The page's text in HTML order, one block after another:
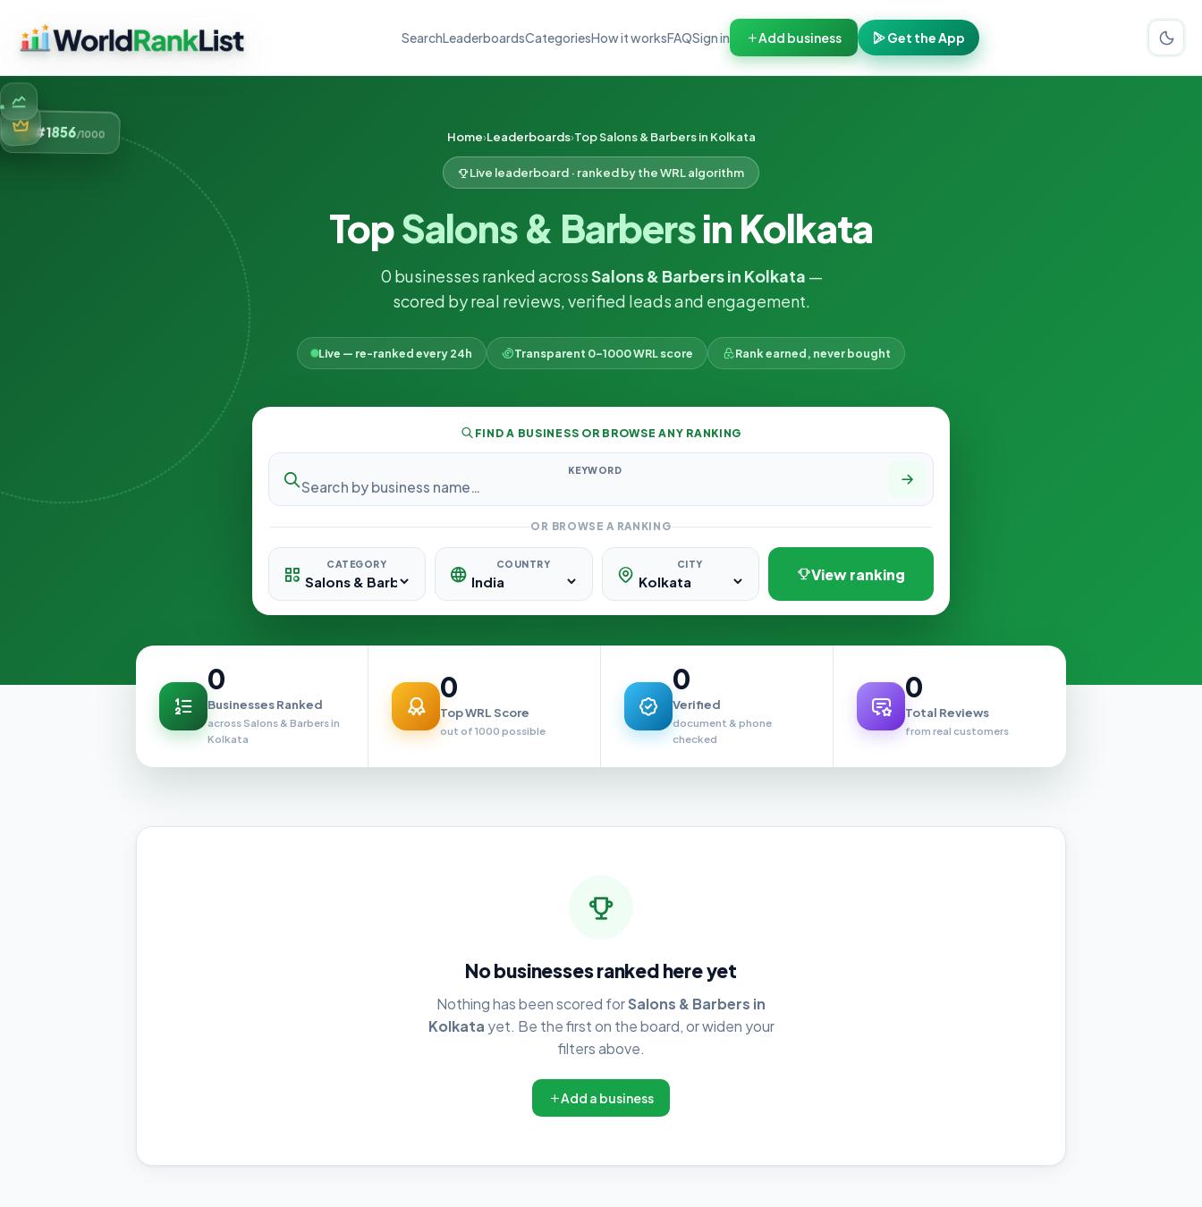
SearchLeaderboardsCategoriesHow it worksFAQSign in Add business Get the App
#1856 Home Leaderboards Top Salons & Barbers in Kolkata
Live leaderboard · ranked by the WRL algorithm
TopSalons & Barbersin Kolkata
0 businesses ranked acrossSalons & Barbers in Kolkata —
scored by real reviews, verified leads and engagement.
Live — re-ranked every 24h Transparent 0–1000 WRL score Rank earned, never bought
FIND A BUSINESS OR BROWSE ANY RANKING
KEYWORD
OR BROWSE A RANKING
CATEGORY COUNTRY CITY
View ranking
0
Businesses Ranked
across Salons & Barbers in
Kolkata
0
Top WRL Score
out of 1000 possible
0
Verified
document & phone
checked
0
Total Reviews
from real customers
No businesses ranked here yet
Nothing has been scored forSalons & Barbers in
Kolkata yet. Be the first on the board, or widen your
filters above.
Add a business